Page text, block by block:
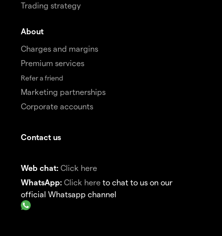
Trading strategy
About
Charges and margins
Premium services
Refer a friend
Marketing partnerships
Corporate accounts
Contact us
Web chat: Click here
WhatsApp: Click here to chat to us on our
official Whatsapp channel